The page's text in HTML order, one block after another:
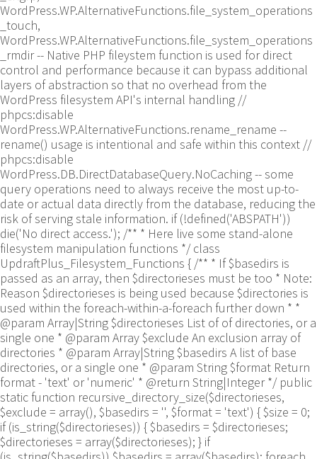
WordPress.WP.AlternativeFunctions.file_system_operations
_touch,
WordPress.WP.AlternativeFunctions.file_system_operations
_rmdir -- Native PHP fileystem function is used for direct
control and performance because it can bypass additional
layers of abstraction so that no overhead from the
WordPress filesystem API's internal handling //
phpcs:disable
WordPress.WP.AlternativeFunctions.rename_rename --
rename() usage is intentional and safe within this context //
phpcs:disable
WordPress.DB.DirectDatabaseQuery.NoCaching -- some
query operations need to always receive the most up-to-
date or actual data directly from the database, reducing the
risk of serving stale information. if (!defined('ABSPATH'))
die('No direct access.'); /** * Here live some stand-alone
filesystem manipulation functions */ class
UpdraftPlus_Filesystem_Functions { /** * If $basedirs is
passed as an array, then $directorieses must be too * Note:
Reason $directorieses is being used because $directories is
used within the foreach-within-a-foreach further down * *
@param Array|String $directorieses List of of directories, or a
single one * @param Array $exclude An exclusion array of
directories * @param Array|String $basedirs A list of base
directories, or a single one * @param String $format Return
format - 'text' or 'numeric' * @return String|Integer */ public
static function recursive_directory_size($directorieses,
$exclude = array(), $basedirs = '', $format = 'text') { $size = 0;
if (is_string($directorieses)) { $basedirs = $directorieses;
$directorieses = array($directorieses); } if